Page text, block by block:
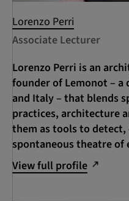
Lorenzo Perri
Associate Lecturer
Lorenzo Perri is an
founder of Lemonot – a
and Italy – that blends
practices, architecture
them as tools to
spontaneous theatre of
View full profile